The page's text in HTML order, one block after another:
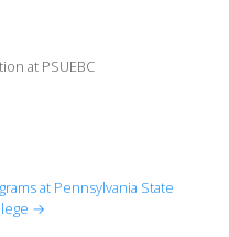
at PSUEBC
at Pennsylvania State
→